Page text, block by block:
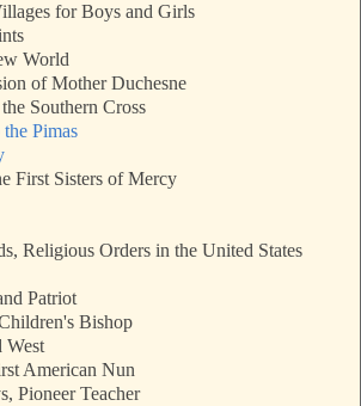
for Boys and Girls
World
of Mother Duchesne
Southern Cross
Pimas
First Sisters of Mercy
Religious Orders in the United States
Patriot
Bishop
West
American Nun
Pioneer Teacher